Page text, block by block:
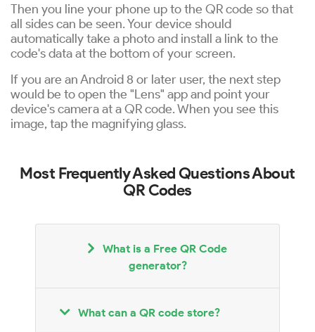
Then you line your phone up to the QR code so that
all sides can be seen. Your device should
automatically take a photo and install a link to the
code's data at the bottom of your screen.
If you are an Android 8 or later user, the next step
would be to open the "Lens" app and point your
device's camera at a QR code. When you see this
image, tap the magnifying glass.
Most Frequently Asked Questions About
QR Codes
What is a Free QR Code
generator?
What can a QR code store?